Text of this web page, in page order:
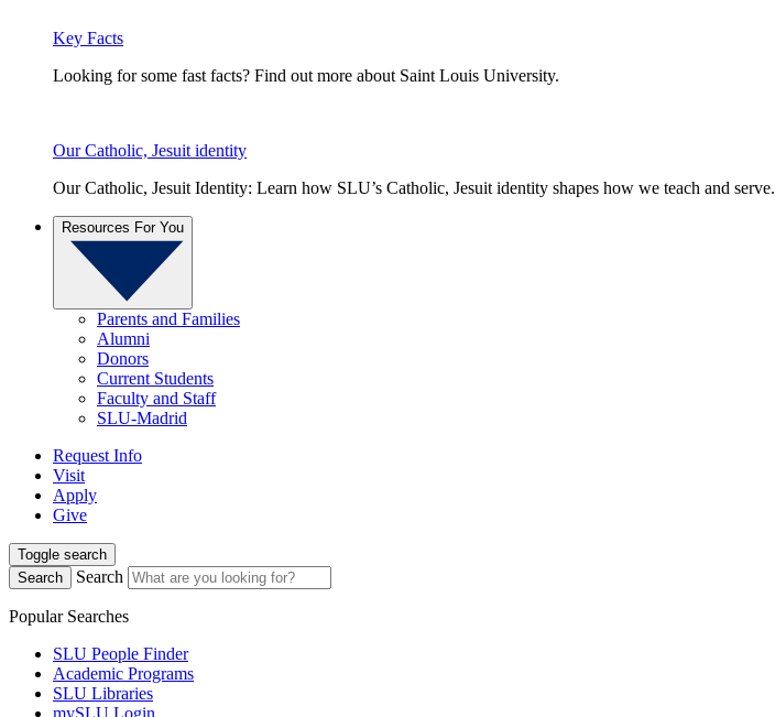
Key Facts
Looking for some fast facts? Find out more about Saint Louis University.
Our Catholic, Jesuit identity
Our Catholic, Jesuit Identity: Learn how SLU’s Catholic, Jesuit identity shapes how we teach and serve.
Resources For You
Parents and Families
Alumni
Donors
Current Students
Faculty and Staff
SLU-Madrid
Request Info
Visit
Apply
Give
Toggle search
Search
Search
Popular Searches
SLU People Finder
Academic Programs
SLU Libraries